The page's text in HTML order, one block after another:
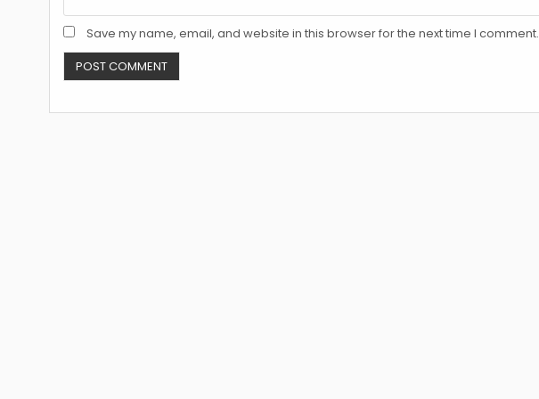
Save my name, email, and website in this browser for the next time I comment.